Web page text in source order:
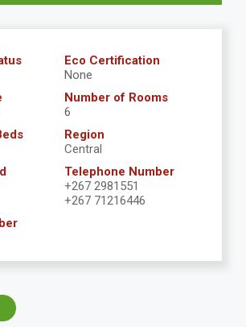
Eco Certification
None
Number of Rooms
6
Region
Central
Telephone Number
+267 2981551
+267 71216446